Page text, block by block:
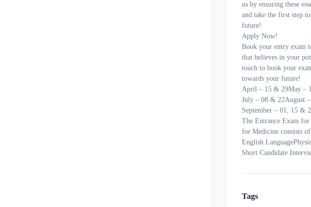
us by ensuring these
and take the first step
future!
Apply Now!
Book your entry exam
that believes in your
touch to book your
towards your future!
April – 15 & 29May –
July – 08 & 22August
September – 01, 15 &
The Entrance Exam
for Medicine consists
English Language
Short Candidate
Tags